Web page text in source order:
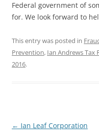
Federal government of
for. We look forward to
This entry was posted in
Prevention, Ian Andrews Tax
2016.
Post
← Ian Leaf Corporation